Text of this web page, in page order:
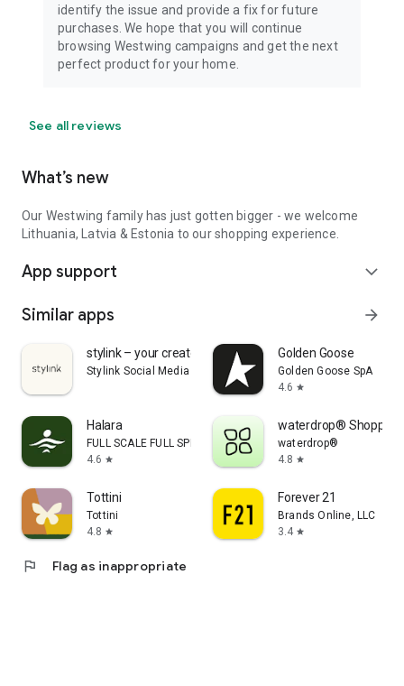
identify the issue and provide a fix for future
purchases. We hope that you will continue
browsing Westwing campaigns and get the next
perfect product for your home.
See all reviews
What’s new
Our Westwing family has just gotten bigger - we welcome
Lithuania, Latvia & Estonia to our shopping experience.
App support expand_more
Similar apps arrow_forward
stylink – your creator tool
Stylink Social Media GmbH
Golden Goose
Golden Goose SpA
4.6 star
Halara
FULL SCALE FULL SPEED PTE.LTD.
4.6 star
waterdrop® Shopping
waterdrop®
4.8 star
Tottini
Tottini
4.8 star
Forever 21
Brands Online, LLC
3.4 star
flag Flag as inappropriate